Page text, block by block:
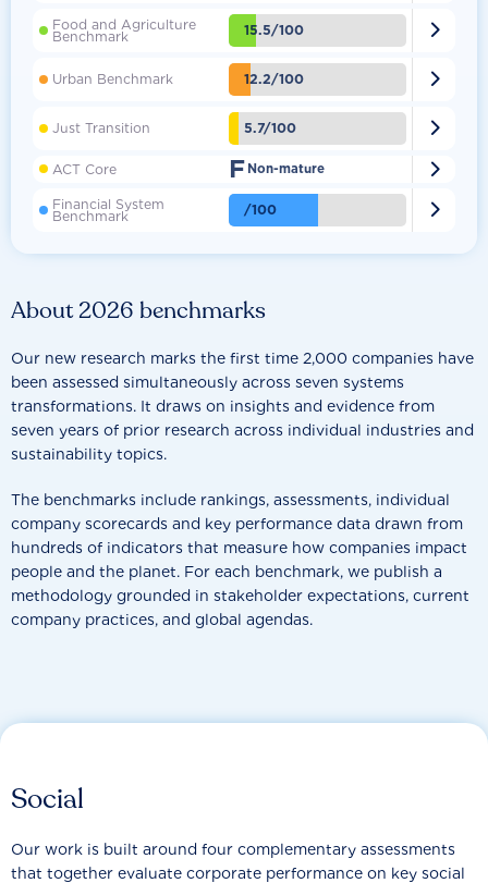
About 2026 benchmarks
Our new research marks the first time 2,000 companies have
been assessed simultaneously across seven systems
transformations. It draws on insights and evidence from
seven years of prior research across individual industries and
sustainability topics.
The benchmarks include rankings, assessments, individual
company scorecards and key performance data drawn from
hundreds of indicators that measure how companies impact
people and the planet. For each benchmark, we publish a
methodology grounded in stakeholder expectations, current
company practices, and global agendas.
Food and Agriculture
Benchmark 15.5/100 
Urban Benchmark 12.2/100 
Just Transition 5.7/100 
ACT Core F Non-mature 
Financial System
Benchmark /100 
Social
Our work is built around four complementary assessments
that together evaluate corporate performance on key social